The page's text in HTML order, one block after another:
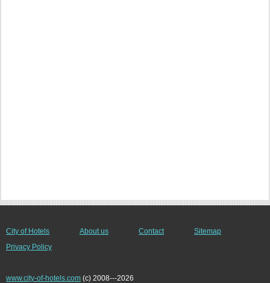
City of Hotels About us Contact
Sitemap
Privacy Policy
www.city-of-hotels.com (c) 2008---2026